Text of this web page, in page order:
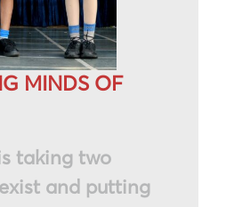
MINDS OF
taking two
and putting